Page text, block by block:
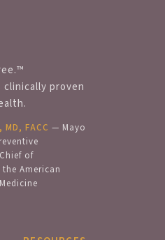
proven
FACC — Mayo
of
American